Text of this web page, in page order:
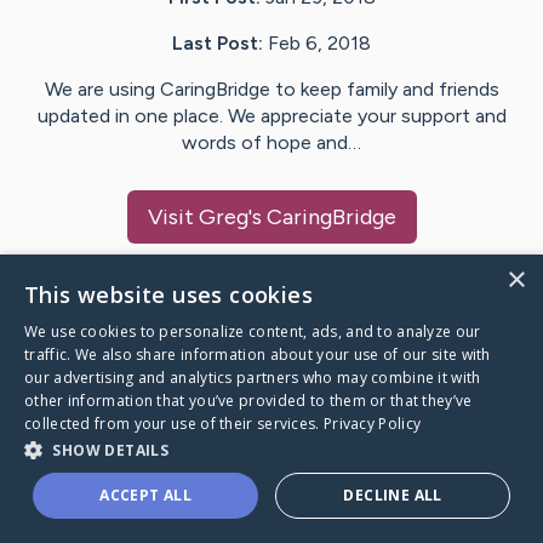
Last Post: Feb 6, 2018
We are using CaringBridge to keep family and friends
updated in one place. We appreciate your support and
words of hope and…
Visit Greg's CaringBridge
Caring Bridge dot org
A world where no one goes
through a health journey alone.
×
This website uses cookies
We use cookies to personalize content, ads, and to analyze our
traffic. We also share information about your use of our site with
our advertising and analytics partners who may combine it with
other information that you’ve provided to them or that they’ve
collected from your use of their services. Privacy Policy
SHOW DETAILS
ACCEPT ALL DECLINE ALL